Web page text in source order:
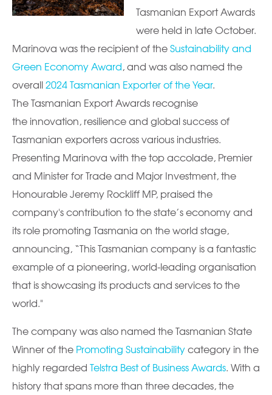
Tasmanian Export Awards
were held in late October.
Marinova was the recipient of theSustainability and
Green Economy Award, and was also named the
overall2024 Tasmanian Exporter of the Year.
The Tasmanian Export Awards recognise
the innovation, resilience and global success of
Tasmanian exporters across various industries.
Presenting Marinova with the top accolade, Premier
and Minister for Trade and Major Investment, the
Honourable Jeremy Rockliff MP, praised the
company's contribution to the state’s economy and
its role promoting Tasmania on the world stage,
announcing, “This Tasmanian company is a fantastic
example of a pioneering, world-leading organisation
that is showcasing its products and services to the
world."
The company was also named the Tasmanian State
Winner of the Promoting Sustainabilitycategory in the
highly regarded Telstra Best of Business Awards. With a
history that spans more than three decades, the